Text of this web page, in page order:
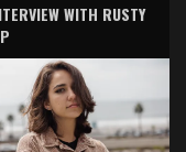
WITH RUSTY